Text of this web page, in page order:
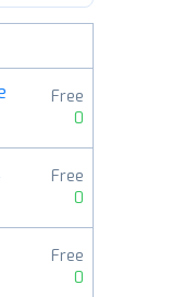
Free
0
Free
0
Free
0